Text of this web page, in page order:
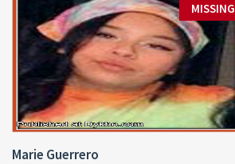
MISSING
Marie Guerrero